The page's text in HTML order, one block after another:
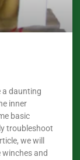
a daunting
inner
basic
troubleshoot
we will
and